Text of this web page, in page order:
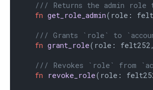
/// Returns the admin
fn get_role_admin(role:
/// Grants `role` to
fn grant_role(role: felt252,
/// Revokes `role` from
fn
revoke_role(role: